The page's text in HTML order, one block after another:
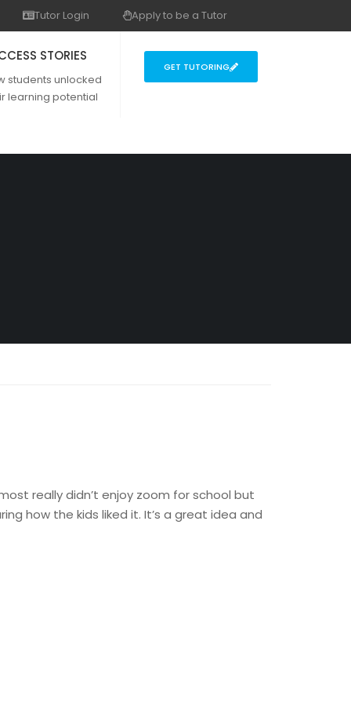
Tutor Login Apply to be a Tutor
STORIES
students unlocked
learning potential
GET TUTORING
really didn’t enjoy zoom for school but
how the kids liked it. It’s a great idea and